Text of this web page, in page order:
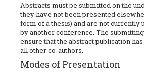
Abstracts must be submitted on the
they have not been presented
form of a thesis) and are not currently
by another conference. The
ensure that the abstract publication
all other co-authors.
Modes of Presentation